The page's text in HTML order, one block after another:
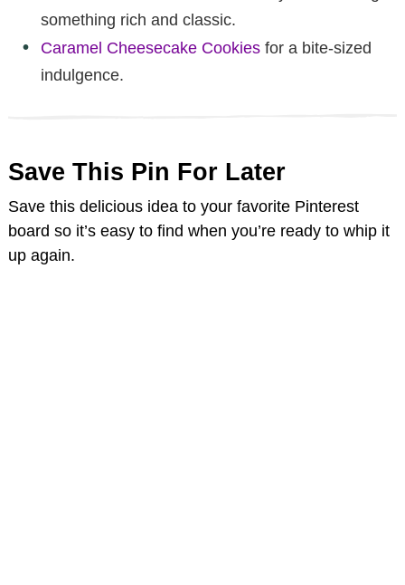
something rich and classic.
Caramel Cheesecake Cookies for a bite-sized
indulgence.
Save This Pin For Later
Save this delicious idea to your favorite Pinterest
board so it’s easy to find when you’re ready to whip it
up again.